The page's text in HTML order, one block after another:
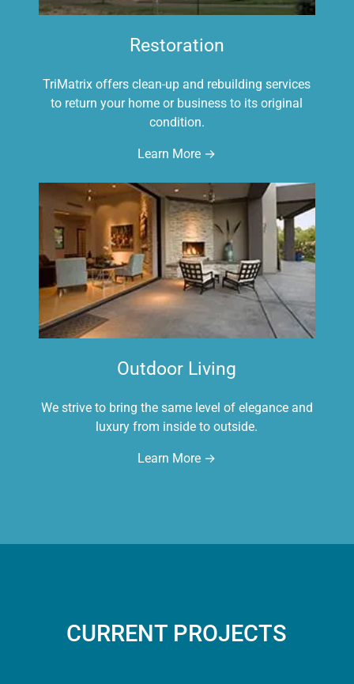
Restoration
TriMatrix offers clean-up and rebuilding services
to return your home or business to its original
condition.
Learn More →
Outdoor Living
We strive to bring the same level of elegance and
luxury from inside to outside.
Learn More →
CURRENT PROJECTS